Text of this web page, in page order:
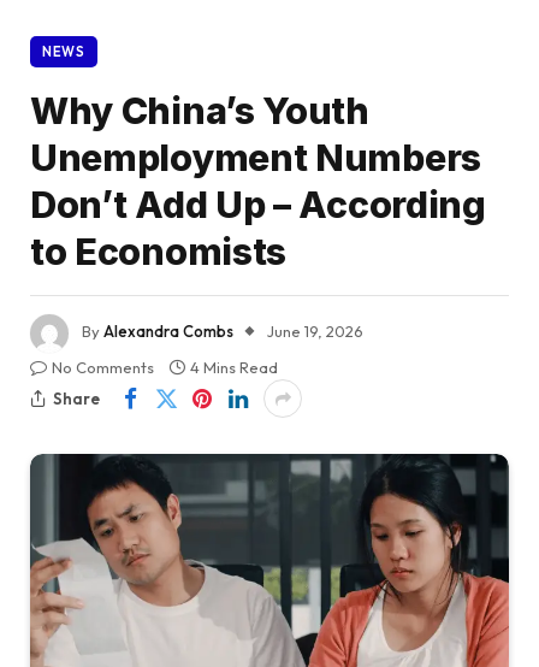
NEWS
Why China’s Youth
Unemployment Numbers
Don’t Add Up – According
to Economists
ByAlexandra Combs
June 19, 2026
No Comments
4 Mins Read
Share